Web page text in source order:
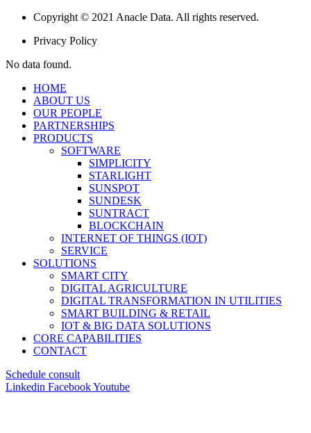
Copyright © 2021 Anacle Data. All rights reserved.
Privacy Policy
No data found.
HOME
ABOUT US
OUR PEOPLE
PARTNERSHIPS
PRODUCTS
SOFTWARE
SIMPLICITY
STARLIGHT
SUNSPOT
SUNDESK
SUNTRACT
BLOCKCHAIN
INTERNET OF THINGS (IOT)
SERVICE
SOLUTIONS
SMART CITY
DIGITAL AGRICULTURE
DIGITAL TRANSFORMATION IN UTILITIES
SMART BUILDING & RETAIL
IOT & BIG DATA SOLUTIONS
CORE CAPABILITIES
CONTACT
Schedule consult
Linkedin FacebookYoutube